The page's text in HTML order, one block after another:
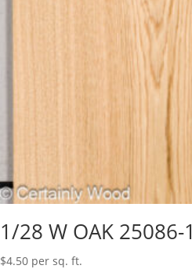
1/28 W OAK 25086-1
$4.50 per sq. ft.